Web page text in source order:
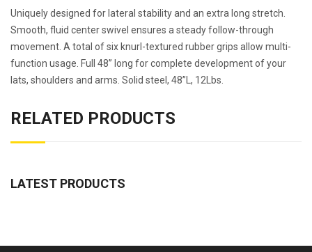
Uniquely designed for lateral stability and an extra long stretch.
Smooth, fluid center swivel ensures a steady follow-through
movement. A total of six knurl-textured rubber grips allow multi-
function usage. Full 48” long for complete development of your
lats, shoulders and arms. Solid steel, 48”L, 12Lbs.
RELATED PRODUCTS
LATEST PRODUCTS